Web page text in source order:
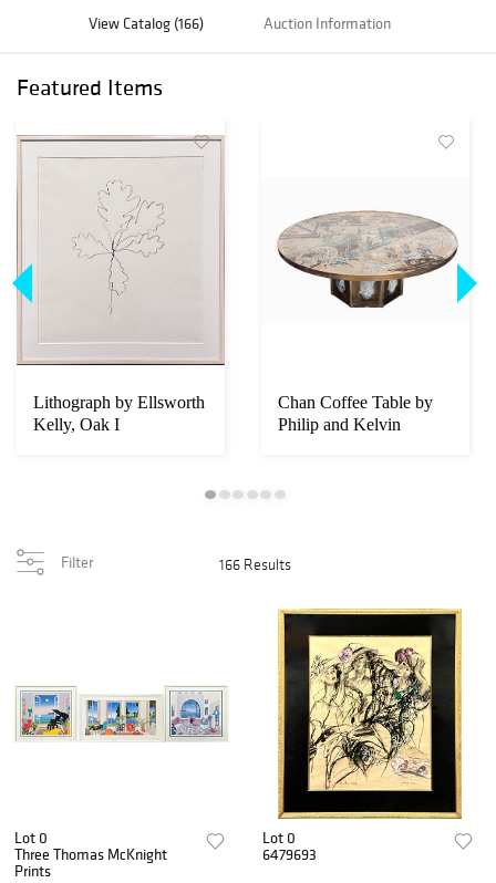
View Catalog (166) Auction Information
Featured Items
Lithograph by Ellsworth
Kelly, Oak I
Chan Coffee Table by
Philip and Kelvin
Filter 166 Results
Lot 0
Three Thomas McKnight
Prints
Lot 0
6479693